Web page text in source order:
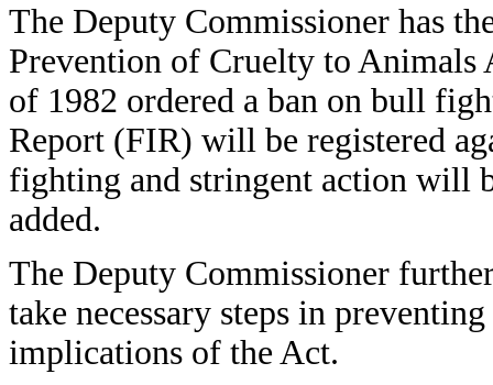
The Deputy Commissioner has
Prevention of Cruelty to Animals
of 1982 ordered a ban on bull
Report (FIR) will be registered
fighting and stringent action will
added.
The Deputy Commissioner
take necessary steps in
implications of the Act.